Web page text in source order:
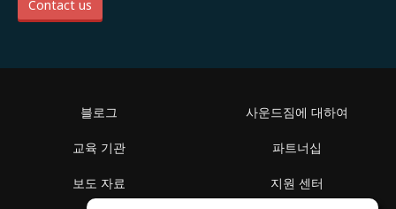
Contact us
블로그
교육 기관
보도 자료
사운드짐에 대하여
파트너십
지원 센터